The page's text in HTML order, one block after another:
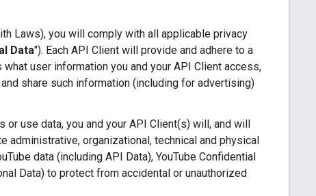
Laws), you will comply with all applicable privacy
Data"). Each API Client will provide and adhere to a
user information you and your API Client access,
share such information (including for advertising)
use data, you and your API Client(s) will, and will
administrative, organizational, technical and physical
data (including API Data), YouTube Confidential
Data) to protect from accidental or unauthorized